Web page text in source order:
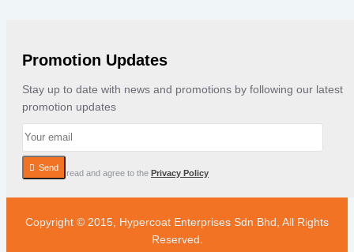
Promotion Updates
Stay up to date with news and promotions by following our latest
promotion updates
Send
I have read and agree to the Privacy Policy
Copyright © 2015, Hypercoat Enterprises Sdn Bhd, All Rights
Reserved.